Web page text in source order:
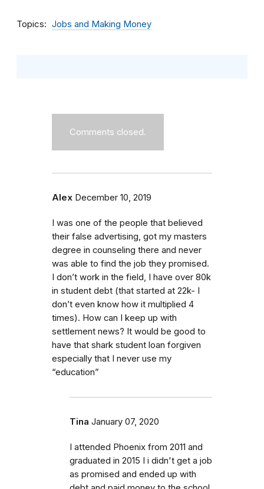
Topics Jobs and Making Money
Comments closed.
Alex December 10, 2019
I was one of the people that believed
their false advertising, got my masters
degree in counseling there and never
was able to find the job they promised.
I don’t work in the field, I have over 80k
in student debt (that started at 22k- I
don’t even know how it multiplied 4
times). How can I keep up with
settlement news? It would be good to
have that shark student loan forgiven
especially that I never use my
“education”
Tina January 07, 2020
I attended Phoenix from 2011 and
graduated in 2015 I i didn't get a job
as promised and ended up with